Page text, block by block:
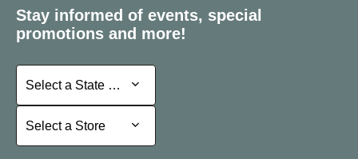
Stay informed of events, special
promotions and more!
Select a State or Province
Select a State or Province
Select a Store
Select a Store